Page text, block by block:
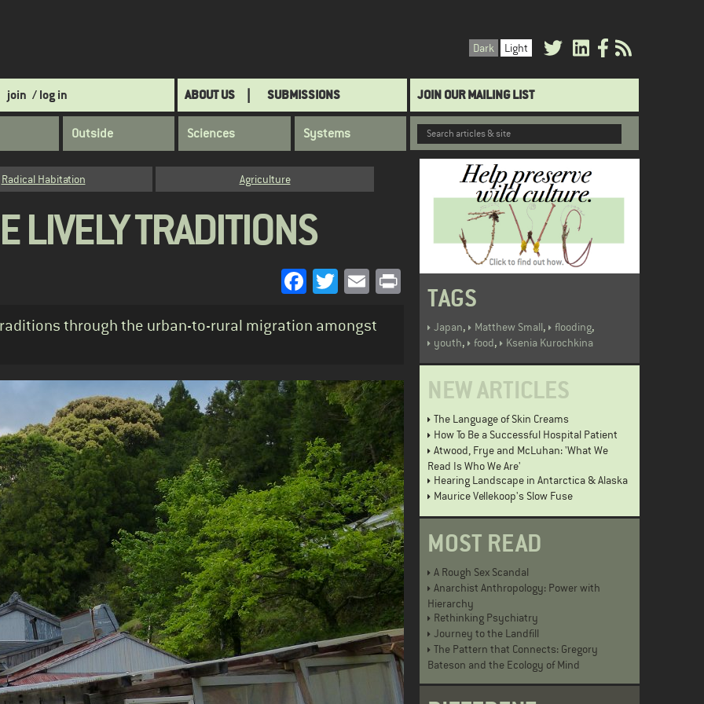
Dark Light
join / log in ABOUT US SUBMISSIONS JOIN OUR MAILING LIST
Outside Sciences Systems
Radical Habitation Agriculture
LIVELY TRADITIONS
Facebook
Twitter
EmailPrint
through the urban-to-rural migration amongst
TAGS
Japan, Matthew Small, flooding,
youth, food, Ksenia Kurochkina
NEW ARTICLES
The Language of Skin Creams
How To Be a Successful Hospital Patient
Atwood, Frye and McLuhan: 'What We
Read Is Who We Are'
Hearing Landscape in Antarctica & Alaska
Maurice Vellekoop's Slow Fuse
MOST READ
A Rough Sex Scandal
Anarchist Anthropology: Power with
Hierarchy
Rethinking Psychiatry
Journey to the Landfill
The Pattern that Connects: Gregory
Bateson and the Ecology of Mind